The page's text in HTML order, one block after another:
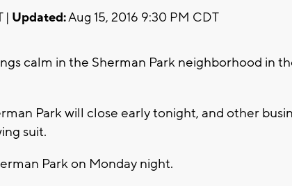
| Updated:Aug 15, 2016 9:30 PM CDT
calm in the Sherman Park neighborhood in
Park will close early tonight, and other
suit.
Park on Monday night.